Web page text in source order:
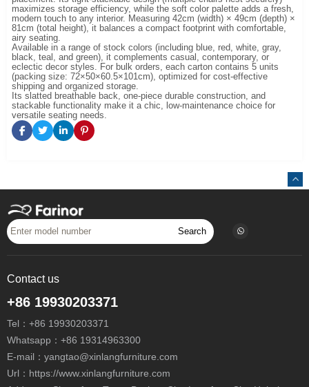
maximizes storage efficiency, while the soft color palette adds a fresh,
modern touch to any interior. Measuring 42cm (width) × 49cm (depth) ×
81cm (total height), it balances a compact footprint with comfortable,
airy seating.
Available in a range of stock colors (including blue, red, white, gray,
black, teal, and green), it complements casual, contemporary, or
eclectic decor styles. For bulk orders, each carton contains 5 units
(packing size: 72×50×60.5×101cm), optimized for cost-effective
shipping and organized storage.
Its slatted breathable back, one-piece durable construction, and
stackable functionality make it a chic, low-maintenance choice for
versatile seating needs.
Search
Contact us
+86 19930203371
Tel： +86 19930203371
Whatsapp： +86 19314963300
E-mail： yangtao@xinlangfurniture.com
Url：https://www.xinlangfurniture.com